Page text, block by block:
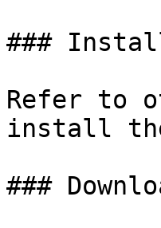
###
Refer to
install
###